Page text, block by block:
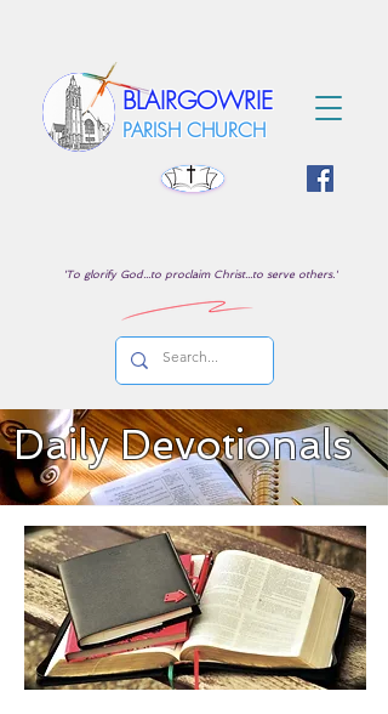
BLAIRGOWRIE
PARISH CHURCH
'To glorify God...to proclaim Christ...to serve others.'
Daily Devotionals